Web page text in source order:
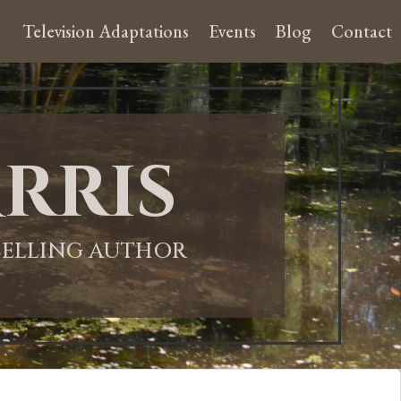
Television Adaptations Events Blog Contact
AUTHOR